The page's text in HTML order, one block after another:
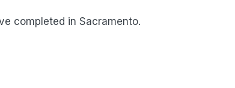
completed in Sacramento.